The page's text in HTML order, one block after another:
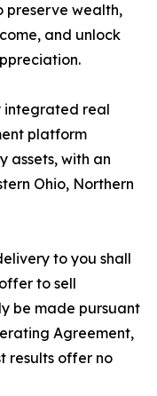
preserve wealth,
and unlock
integrated real
platform
assets, with an
Ohio, Northern
to you shall
to sell
be made pursuant
Agreement,
results offer no